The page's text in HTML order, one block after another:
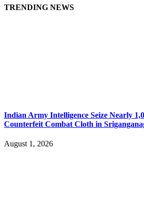
TRENDING NEWS
Indian Army Intelligence Seize Nearly
Counterfeit Combat Cloth in
August 1, 2026